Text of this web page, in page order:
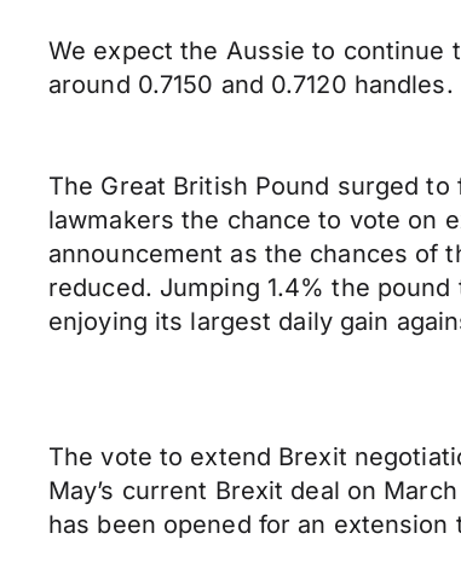
We expect the Aussie to continue
around 0.7150 and 0.7120
The Great British Pound surged
lawmakers the chance to vote on
announcement as the chances of
reduced. Jumping 1.4% the
enjoying its largest daily gain
The vote to extend Brexit
May’s current Brexit deal on
has been opened for an extension